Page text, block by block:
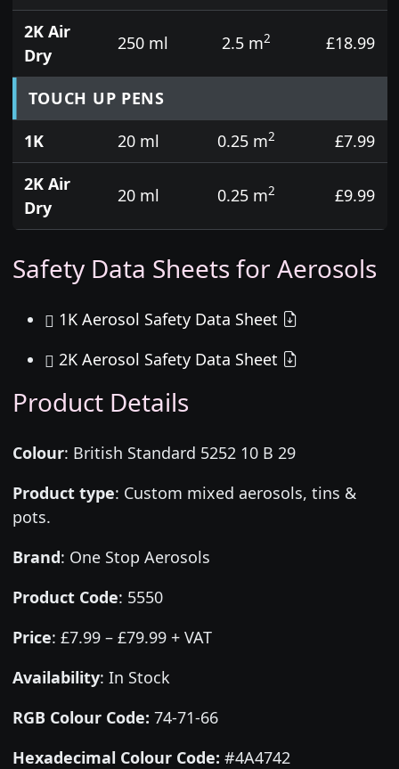
2K Air
Dry
250 ml 2.5 m2 £18.99
TOUCH UP PENS
1K
20 ml 0.25 m2
£7.99
2K Air
Dry
20 ml 0.25 m2 £9.99
Safety Data Sheets for Aerosols
1K Aerosol Safety Data Sheet
2K Aerosol Safety Data Sheet
Product Details
Colour: British Standard 5252 10 B 29
Product type: Custom mixed aerosols, tins &
pots.
Brand: One Stop Aerosols
Product Code: 5550
Price: £7.99 – £79.99 + VAT
Availability: In Stock
RGB Colour Code: 74-71-66
Hexadecimal Colour Code: #4A4742